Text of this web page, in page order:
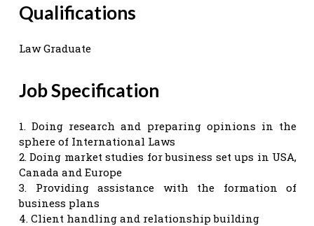
Qualifications
Law Graduate
Job Specification
1. Doing research and preparing opinions in the
sphere of International Laws
2. Doing market studies for business set ups in USA,
Canada and Europe
3. Providing assistance with the formation of
business plans
4. Client handling and relationship building